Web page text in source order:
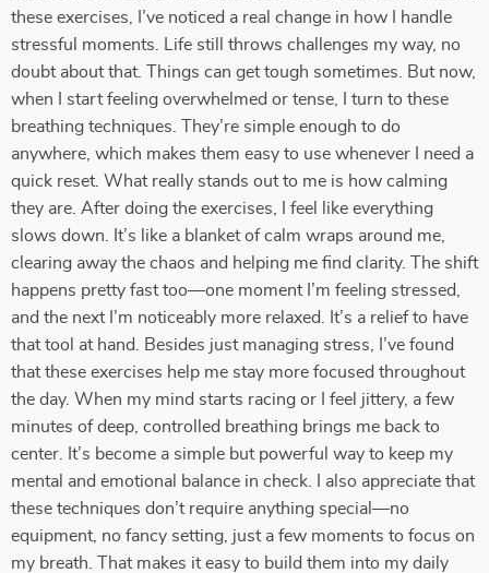
these exercises, I’ve noticed a real change in how I handle
stressful moments. Life still throws challenges my way, no
doubt about that. Things can get tough sometimes. But now,
when I start feeling overwhelmed or tense, I turn to these
breathing techniques. They’re simple enough to do
anywhere, which makes them easy to use whenever I need a
quick reset. What really stands out to me is how calming
they are. After doing the exercises, I feel like everything
slows down. It’s like a blanket of calm wraps around me,
clearing away the chaos and helping me find clarity. The shift
happens pretty fast too—one moment I’m feeling stressed,
and the next I’m noticeably more relaxed. It’s a relief to have
that tool at hand. Besides just managing stress, I’ve found
that these exercises help me stay more focused throughout
the day. When my mind starts racing or I feel jittery, a few
minutes of deep, controlled breathing brings me back to
center. It’s become a simple but powerful way to keep my
mental and emotional balance in check. I also appreciate that
these techniques don’t require anything special—no
equipment, no fancy setting, just a few moments to focus on
my breath. That makes it easy to build them into my daily